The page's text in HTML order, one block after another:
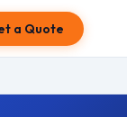
a Quote